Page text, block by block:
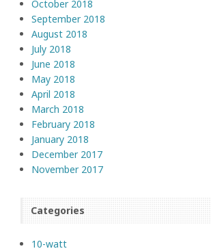
October 2018
September 2018
August 2018
July 2018
June 2018
May 2018
April 2018
March 2018
February 2018
January 2018
December 2017
November 2017
Categories
10-watt